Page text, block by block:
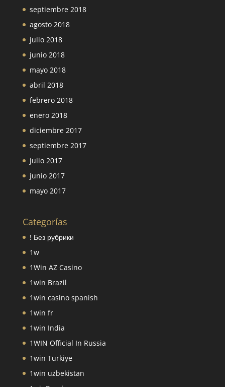
septiembre 2018
agosto 2018
julio 2018
junio 2018
mayo 2018
abril 2018
febrero 2018
enero 2018
diciembre 2017
septiembre 2017
julio 2017
junio 2017
mayo 2017
Categorías
! Без рубрики
1w
1Win AZ Casino
1win Brazil
1win casino spanish
1win fr
1win India
1WIN Official In Russia
1win Turkiye
1win uzbekistan